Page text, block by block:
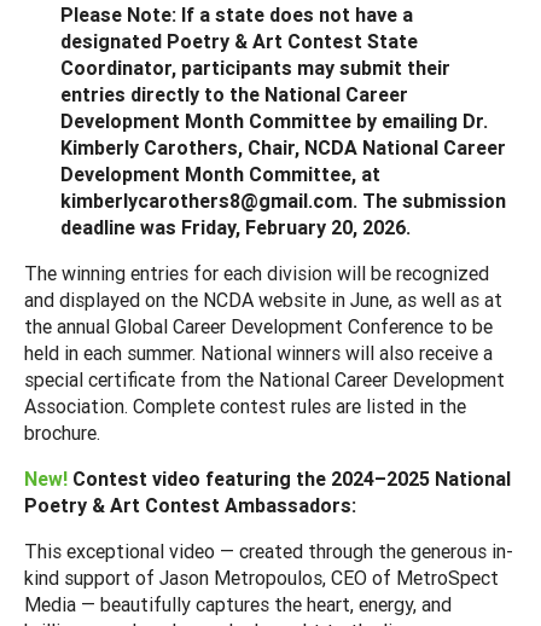
Please Note: If a state does not have a
designated Poetry & Art Contest State
Coordinator, participants may submit their
entries directly to the National Career
Development Month Committee by emailing Dr.
Kimberly Carothers, Chair, NCDA National Career
Development Month Committee, at
kimberlycarothers8@gmail.com. The submission
deadline was Friday, February 20, 2026.
The winning entries for each division will be recognized
and displayed on the NCDA website in June, as well as at
the annual Global Career Development Conference to be
held in each summer. National winners will also receive a
special certificate from the National Career Development
Association. Complete contest rules are listed in the
brochure.
New! Contest video featuring the 2024–2025 National
Poetry & Art Contest Ambassadors:
This exceptional video — created through the generous in-
kind support of Jason Metropoulos, CEO of MetroSpect
Media — beautifully captures the heart, energy, and